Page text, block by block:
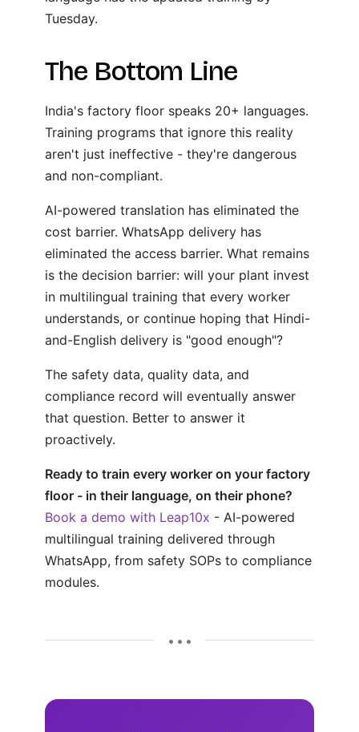
Tuesday.
The Bottom Line
India's factory floor speaks 20+ languages.
Training programs that ignore this reality
aren't just ineffective - they're dangerous
and non-compliant.
AI-powered translation has eliminated the
cost barrier. WhatsApp delivery has
eliminated the access barrier. What remains
is the decision barrier: will your plant invest
in multilingual training that every worker
understands, or continue hoping that Hindi-
and-English delivery is "good enough"?
The safety data, quality data, and
compliance record will eventually answer
that question. Better to answer it
proactively.
Ready to train every worker on your factory
floor - in their language, on their phone?
Book a demo with Leap10x - AI-powered
multilingual training delivered through
WhatsApp, from safety SOPs to compliance
modules.
• • •